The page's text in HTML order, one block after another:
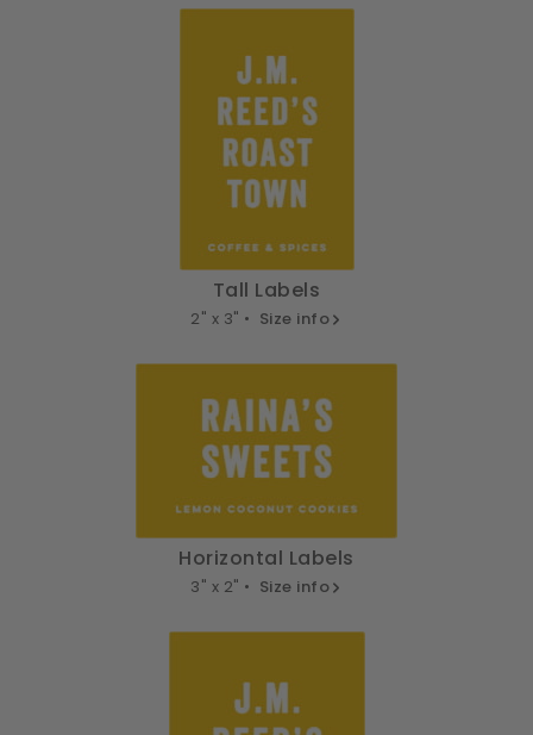
Tall Labels
2" x 3" • Size info
Horizontal Labels
3" x 2" • Size info